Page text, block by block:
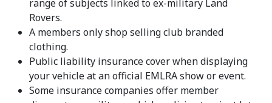
range of subjects linked to ex-military Land
Rovers.
A members only shop selling club branded
clothing.
Public liability insurance cover when displaying
your vehicle at an official EMLRA show or event.
Some insurance companies offer member